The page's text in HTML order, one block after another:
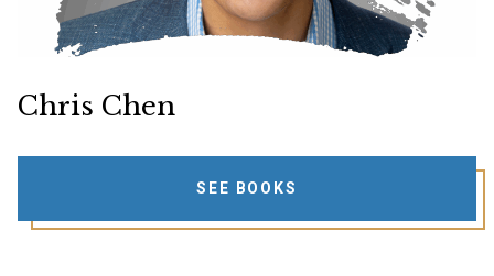
Chris Chen
SEE BOOKS